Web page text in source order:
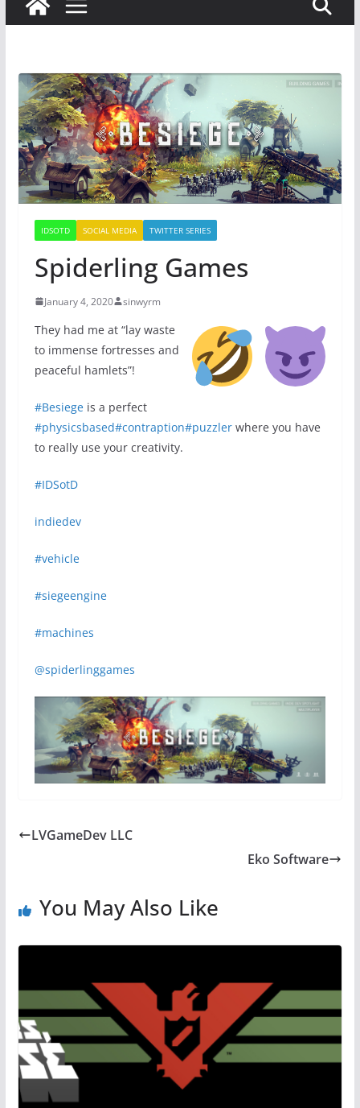
IDSOTD SOCIAL MEDIA TWITTER SERIES
Spiderling Games
January 4, 2020 sinwyrm
They had me at “lay waste
to immense fortresses and
peaceful hamlets”!
#Besiegeis a perfect
#physicsbased#contraption#puzzlerwhere you have
to really use your creativity.
#IDSotD
indiedev
#vehicle
#siegeengine
#machines
@spiderlinggames
LVGameDev LLC
Eko Software
You May Also Like